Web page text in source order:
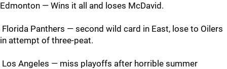
Edmonton — Wins it all and loses McDavid.
Florida Panthers — second wild card in East, lose to Oilers
in attempt of three-peat.
Los Angeles — miss playoffs after horrible summer